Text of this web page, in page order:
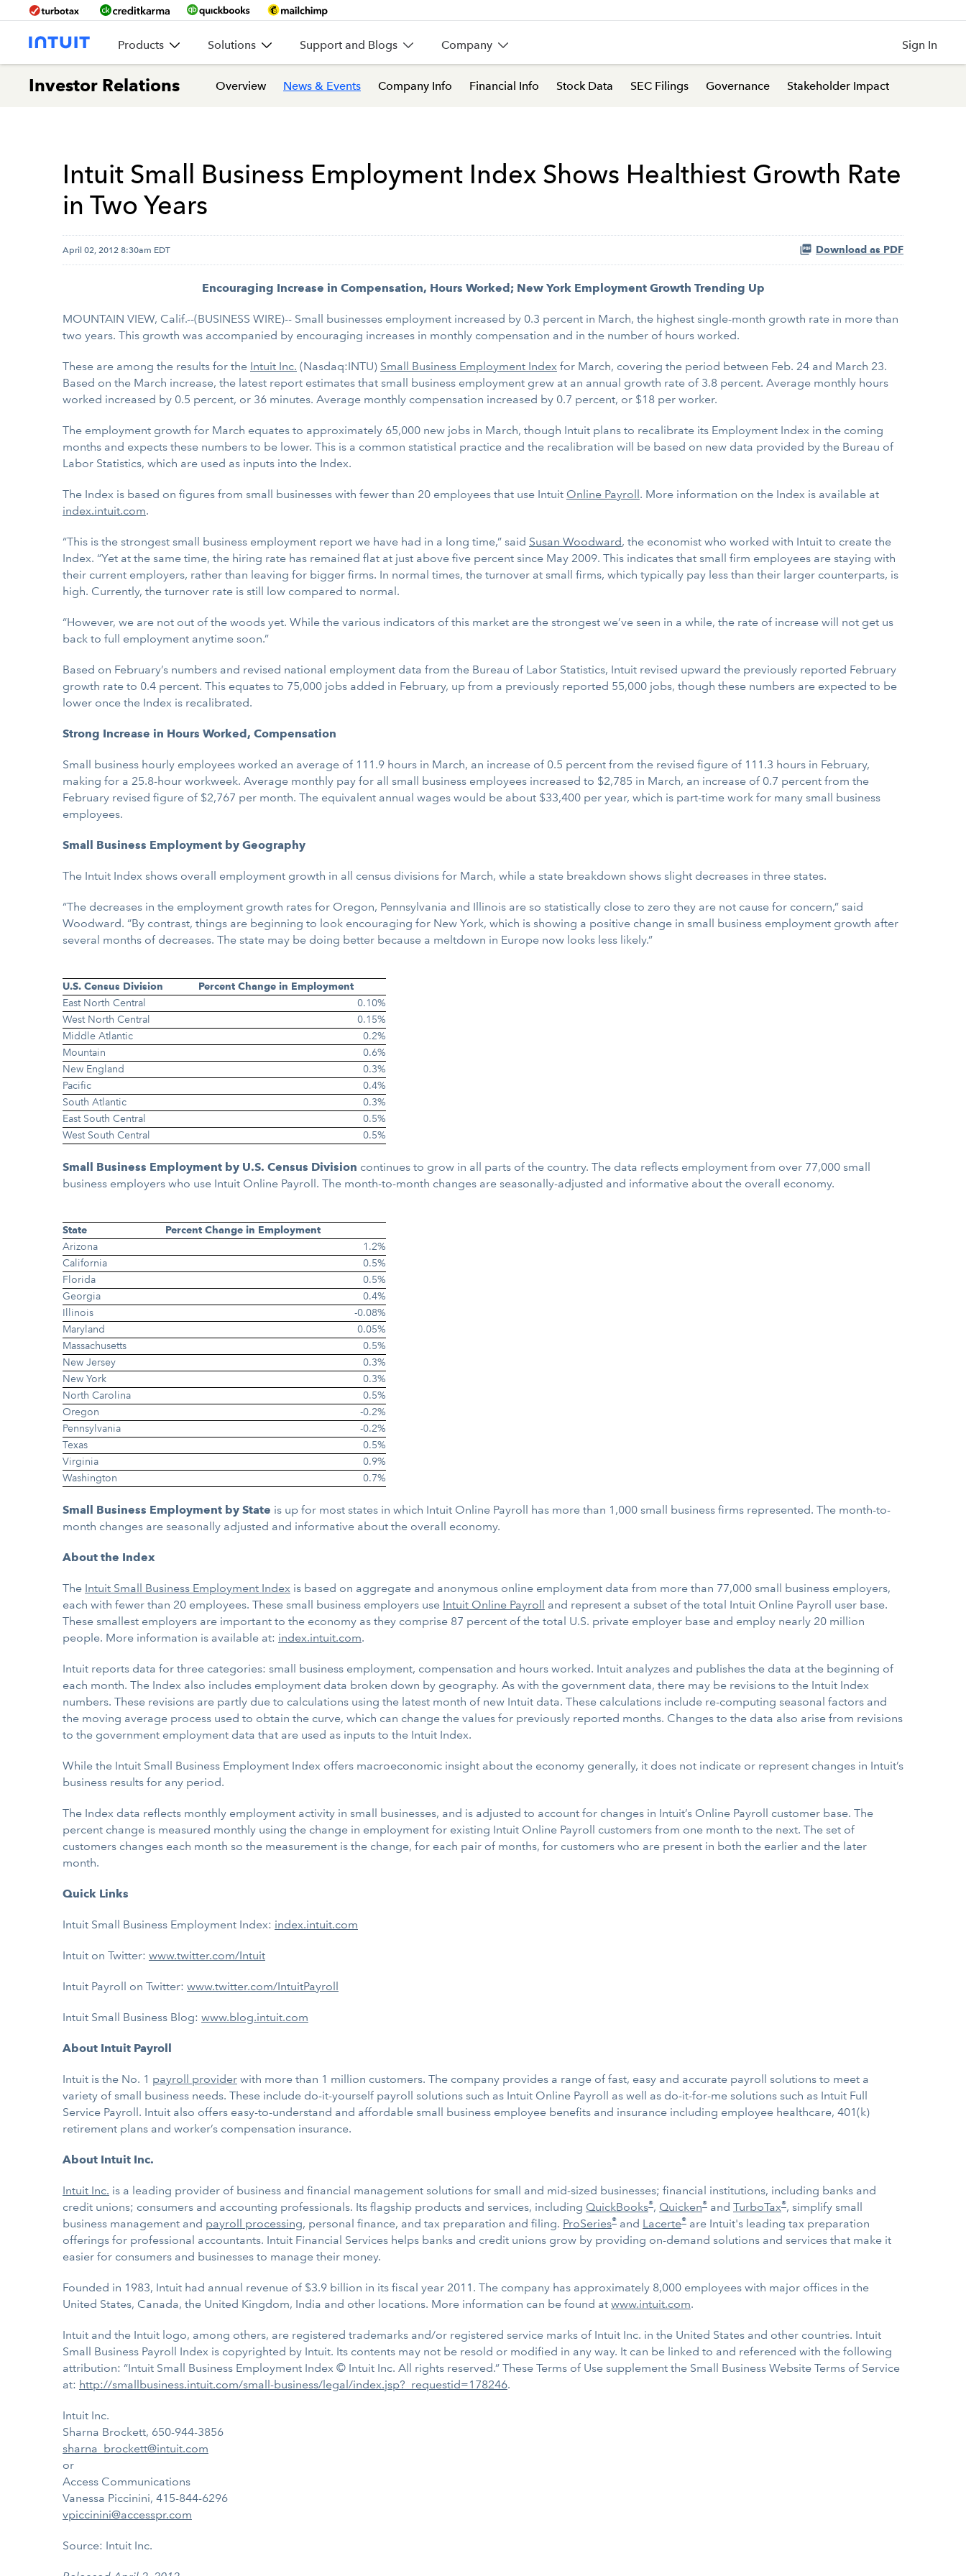
Products Solutions Support and Blogs Company Sign In
Investor Relations Overview News & Events Company Info Financial Info Stock Data SEC Filings Governance Stakeholder Impact
Intuit Small Business Employment Index Shows Healthiest Growth Rate
in Two Years
April 02, 2012 8:30am EDT Download as PDF
Encouraging Increase in Compensation, Hours Worked; New York Employment Growth Trending Up
MOUNTAIN VIEW, Calif.--(BUSINESS WIRE)-- Small businesses employment increased by 0.3 percent in March, the highest single-month growth rate in more than
two years. This growth was accompanied by encouraging increases in monthly compensation and in the number of hours worked.
These are among the results for the Intuit Inc. (Nasdaq:INTU) Small Business Employment Index for March, covering the period between Feb. 24 and March 23.
Based on the March increase, the latest report estimates that small business employment grew at an annual growth rate of 3.8 percent. Average monthly hours
worked increased by 0.5 percent, or 36 minutes. Average monthly compensation increased by 0.7 percent, or $18 per worker.
The employment growth for March equates to approximately 65,000 new jobs in March, though Intuit plans to recalibrate its Employment Index in the coming
months and expects these numbers to be lower. This is a common statistical practice and the recalibration will be based on new data provided by the Bureau of
Labor Statistics, which are used as inputs into the Index.
The Index is based on figures from small businesses with fewer than 20 employees that use Intuit Online Payroll. More information on the Index is available at
index.intuit.com.
“This is the strongest small business employment report we have had in a long time,” said Susan Woodward, the economist who worked with Intuit to create the
Index. “Yet at the same time, the hiring rate has remained flat at just above five percent since May 2009. This indicates that small firm employees are staying with
their current employers, rather than leaving for bigger firms. In normal times, the turnover at small firms, which typically pay less than their larger counterparts, is
high. Currently, the turnover rate is still low compared to normal.
“However, we are not out of the woods yet. While the various indicators of this market are the strongest we’ve seen in a while, the rate of increase will not get us
back to full employment anytime soon.”
Based on February’s numbers and revised national employment data from the Bureau of Labor Statistics, Intuit revised upward the previously reported February
growth rate to 0.4 percent. This equates to 75,000 jobs added in February, up from a previously reported 55,000 jobs, though these numbers are expected to be
lower once the Index is recalibrated.
Strong Increase in Hours Worked, Compensation
Small business hourly employees worked an average of 111.9 hours in March, an increase of 0.5 percent from the revised figure of 111.3 hours in February,
making for a 25.8-hour workweek. Average monthly pay for all small business employees increased to $2,785 in March, an increase of 0.7 percent from the
February revised figure of $2,767 per month. The equivalent annual wages would be about $33,400 per year, which is part-time work for many small business
employees.
Small Business Employment by Geography
The Intuit Index shows overall employment growth in all census divisions for March, while a state breakdown shows slight decreases in three states.
“The decreases in the employment growth rates for Oregon, Pennsylvania and Illinois are so statistically close to zero they are not cause for concern,” said
Woodward. “By contrast, things are beginning to look encouraging for New York, which is showing a positive change in small business employment growth after
several months of decreases. The state may be doing better because a meltdown in Europe now looks less likely.”
U.S. Census Division
Percent Change in Employment
East North Central
0.10%
West North Central
0.15%
Middle Atlantic
0.2%
Mountain
0.6%
New England
0.3%
Pacific
0.4%
South Atlantic
0.3%
East South Central
0.5%
West South Central
0.5%
Small Business Employment by U.S. Census Division continues to grow in all parts of the country. The data reflects employment from over 77,000 small
business employers who use Intuit Online Payroll. The month-to-month changes are seasonally-adjusted and informative about the overall economy.
State
Percent Change in Employment
Arizona
1.2%
California
0.5%
Florida
0.5%
Georgia
0.4%
Illinois
-0.08%
Maryland
0.05%
Massachusetts
0.5%
New Jersey
0.3%
New York
0.3%
North Carolina
0.5%
Oregon
-0.2%
Pennsylvania
-0.2%
Texas
0.5%
Virginia
0.9%
Washington
0.7%
Small Business Employment by State is up for most states in which Intuit Online Payroll has more than 1,000 small business firms represented. The month-to-
month changes are seasonally adjusted and informative about the overall economy.
About the Index
The Intuit Small Business Employment Index is based on aggregate and anonymous online employment data from more than 77,000 small business employers,
each with fewer than 20 employees. These small business employers use Intuit Online Payroll and represent a subset of the total Intuit Online Payroll user base.
These smallest employers are important to the economy as they comprise 87 percent of the total U.S. private employer base and employ nearly 20 million
people. More information is available at: index.intuit.com.
Intuit reports data for three categories: small business employment, compensation and hours worked. Intuit analyzes and publishes the data at the beginning of
each month. The Index also includes employment data broken down by geography. As with the government data, there may be revisions to the Intuit Index
numbers. These revisions are partly due to calculations using the latest month of new Intuit data. These calculations include re-computing seasonal factors and
the moving average process used to obtain the curve, which can change the values for previously reported months. Changes to the data also arise from revisions
to the government employment data that are used as inputs to the Intuit Index.
While the Intuit Small Business Employment Index offers macroeconomic insight about the economy generally, it does not indicate or represent changes in Intuit’s
business results for any period.
The Index data reflects monthly employment activity in small businesses, and is adjusted to account for changes in Intuit’s Online Payroll customer base. The
percent change is measured monthly using the change in employment for existing Intuit Online Payroll customers from one month to the next. The set of
customers changes each month so the measurement is the change, for each pair of months, for customers who are present in both the earlier and the later
month.
Quick Links
Intuit Small Business Employment Index: index.intuit.com
Intuit on Twitter: www.twitter.com/Intuit
Intuit Payroll on Twitter: www.twitter.com/IntuitPayroll
Intuit Small Business Blog: www.blog.intuit.com
About Intuit Payroll
Intuit is the No. 1 payroll provider with more than 1 million customers. The company provides a range of fast, easy and accurate payroll solutions to meet a
variety of small business needs. These include do-it-yourself payroll solutions such as Intuit Online Payroll as well as do-it-for-me solutions such as Intuit Full
Service Payroll. Intuit also offers easy-to-understand and affordable small business employee benefits and insurance including employee healthcare, 401(k)
retirement plans and worker’s compensation insurance.
About Intuit Inc.
Intuit Inc. is a leading provider of business and financial management solutions for small and mid-sized businesses; financial institutions, including banks and
credit unions; consumers and accounting professionals. Its flagship products and services, including QuickBooks®, Quicken® and TurboTax®, simplify small
business management and payroll processing, personal finance, and tax preparation and filing. ProSeries® and Lacerte® are Intuit's leading tax preparation
offerings for professional accountants. Intuit Financial Services helps banks and credit unions grow by providing on-demand solutions and services that make it
easier for consumers and businesses to manage their money.
Founded in 1983, Intuit had annual revenue of $3.9 billion in its fiscal year 2011. The company has approximately 8,000 employees with major offices in the
United States, Canada, the United Kingdom, India and other locations. More information can be found at www.intuit.com.
Intuit and the Intuit logo, among others, are registered trademarks and/or registered service marks of Intuit Inc. in the United States and other countries. Intuit
Small Business Payroll Index is copyrighted by Intuit. Its contents may not be resold or modified in any way. It can be linked to and referenced with the following
attribution: “Intuit Small Business Employment Index © Intuit Inc. All rights reserved.” These Terms of Use supplement the Small Business Website Terms of Service
at: http://smallbusiness.intuit.com/small-business/legal/index.jsp?_requestid=178246.
Intuit Inc.
Sharna Brockett, 650-944-3856
sharna_brockett@intuit.com
or
Access Communications
Vanessa Piccinini, 415-844-6296
vpiccinini@accesspr.com
Source: Intuit Inc.